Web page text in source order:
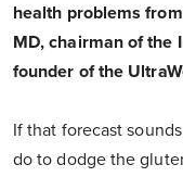
health problems
MD, chairman of the
founder of the
If that forecast
do to dodge the